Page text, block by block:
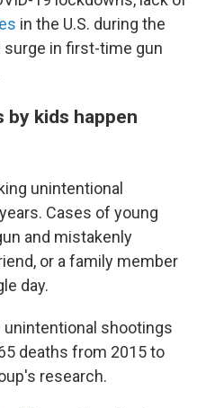
in the U.S. during the
surge in first-time gun
kids happen
unintentional
Cases of young
and mistakenly
or a family member
day.
unintentional shootings
deaths from 2015 to
research.